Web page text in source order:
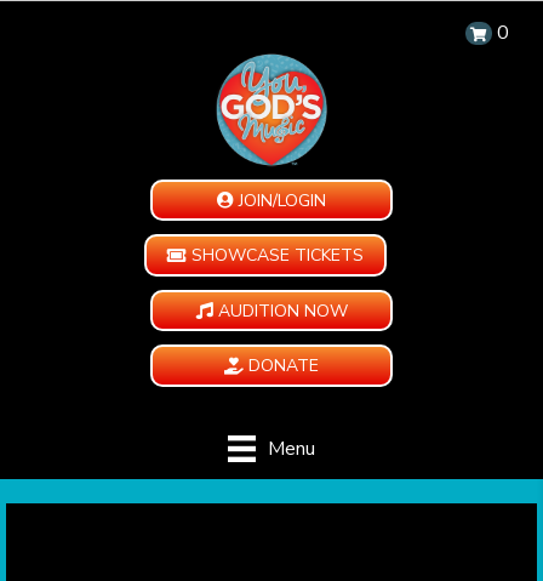
0
JOIN/LOGIN
SHOWCASE TICKETS
AUDITION NOW
DONATE
Menu